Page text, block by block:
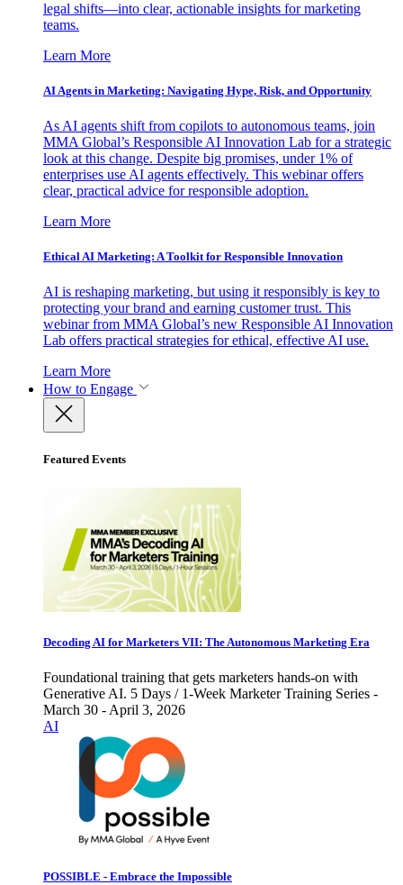
legal shifts—into clear, actionable insights for marketing
teams.
Learn More
AI Agents in Marketing: Navigating Hype, Risk, and Opportunity
As AI agents shift from copilots to autonomous teams, join
MMA Global’s Responsible AI Innovation Lab for a strategic
look at this change. Despite big promises, under 1% of
enterprises use AI agents effectively. This webinar offers
clear, practical advice for responsible adoption.
Learn More
Ethical AI Marketing: A Toolkit for Responsible Innovation
AI is reshaping marketing, but using it responsibly is key to
protecting your brand and earning customer trust. This
webinar from MMA Global’s new Responsible AI Innovation
Lab offers practical strategies for ethical, effective AI use.
Learn More
How to Engage
Featured Events
Decoding AI for Marketers VII: The Autonomous Marketing Era
Foundational training that gets marketers hands-on with
Generative AI. 5 Days / 1-Week Marketer Training Series -
March 30 - April 3, 2026
AI
POSSIBLE - Embrace the Impossible